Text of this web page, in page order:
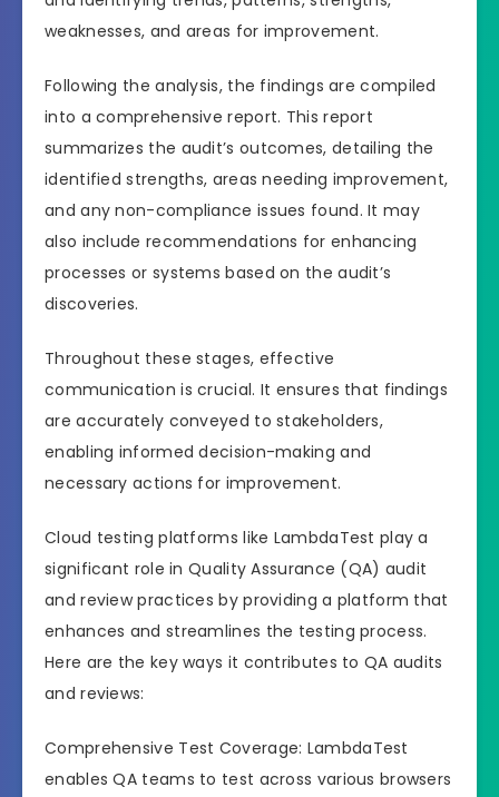
weaknesses, and areas for improvement.
Following the analysis, the findings are compiled
into a comprehensive report. This report
summarizes the audit’s outcomes, detailing the
identified strengths, areas needing improvement,
and any non-compliance issues found. It may
also include recommendations for enhancing
processes or systems based on the audit’s
discoveries.
Throughout these stages, effective
communication is crucial. It ensures that findings
are accurately conveyed to stakeholders,
enabling informed decision-making and
necessary actions for improvement.
Cloud testing platforms like LambdaTest play a
significant role in Quality Assurance (QA) audit
and review practices by providing a platform that
enhances and streamlines the testing process.
Here are the key ways it contributes to QA audits
and reviews:
Comprehensive Test Coverage: LambdaTest
enables QA teams to test across various browsers